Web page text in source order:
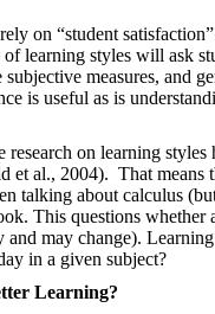
on “student
of learning styles will ask
subjective measures,
is useful as is
on learning
et al., 2004). That
talking about calculus
This questions
and may change).
in a given subject?
Learning?